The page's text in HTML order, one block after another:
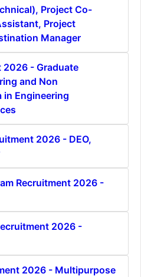
Project Co-
Project
Manager
2026 - Graduate
and Non
in Engineering
2026 - DEO,
Recruitment 2026 -
2026 -
2026 - Multipurpose